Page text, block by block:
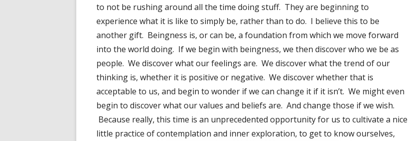
to not be rushing around all the time doing stuff. They are beginning to
experience what it is like to simply be, rather than to do. I believe this to be
another gift. Beingness is, or can be, a foundation from which we move forward
into the world doing. If we begin with beingness, we then discover who we be as
people. We discover what our feelings are. We discover what the trend of our
thinking is, whether it is positive or negative. We discover whether that is
acceptable to us, and begin to wonder if we can change it if it isn’t. We might even
begin to discover what our values and beliefs are. And change those if we wish.
Because really, this time is an unprecedented opportunity for us to cultivate a nice
little practice of contemplation and inner exploration, to get to know ourselves,